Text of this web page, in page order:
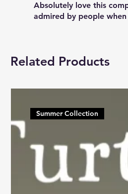
Absolutely love this
admired by people
Related Products
Summer Collection